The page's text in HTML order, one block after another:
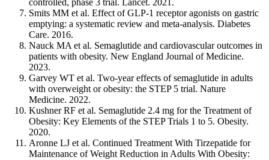
Smits MM et al. Effect of GLP-1 receptor agonists on gastric
emptying: a systematic review and meta-analysis. Diabetes
Care. 2016.
Nauck MA et al. Semaglutide and cardiovascular outcomes in
patients with obesity. New England Journal of Medicine.
2023.
Garvey WT et al. Two-year effects of semaglutide in adults
with overweight or obesity: the STEP 5 trial. Nature
Medicine. 2022.
Kushner RF et al. Semaglutide 2.4 mg for the Treatment of
Obesity: Key Elements of the STEP Trials 1 to 5. Obesity.
2020.
Aronne LJ et al. Continued Treatment With Tirzepatide for
Maintenance of Weight Reduction in Adults With Obesity: